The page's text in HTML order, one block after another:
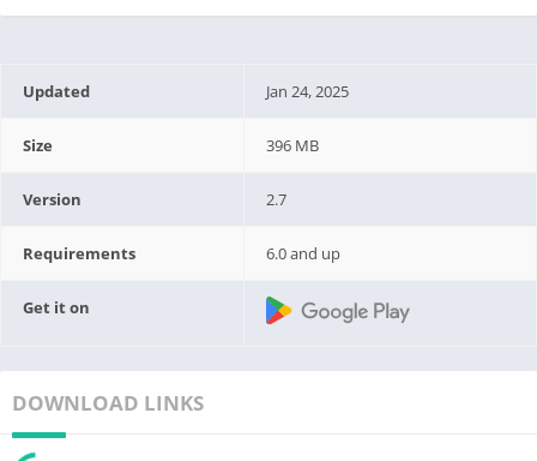
Updated Jan 24, 2025
Size 396 MB
Version 2.7
Requirements 6.0 and up
Get it on
DOWNLOAD LINKS